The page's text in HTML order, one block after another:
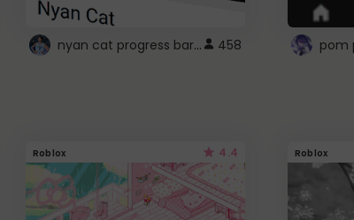
nyan cat progress bar :D 458
Roblox 4.4 Roblox